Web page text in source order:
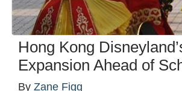
Hong Kong
Expansion Ahead of
By Zane Figg